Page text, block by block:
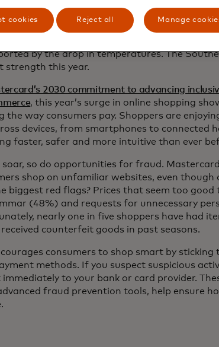
map: Spending outperformed in pockets of
the Midwest and Southeast. Overall
were boosted by apparel, as spending on
by the drop in temperatures. The
strength this year.
2030 commitment to advancing
, this year’s surge in online shopping
the way consumers pay. Shoppers are
devices, from smartphones to connected
faster, safer and more intuitive than ever
soar, so do opportunities for fraud.
shop on unfamiliar websites, even though
biggest red flags? Prices that seem too
(48%) and requests for unnecessary
nearly one in five shoppers have had
counterfeit goods in past seasons.
consumers to shop smart by
methods. If you suspect suspicious
to your bank or card provider.
fraud prevention tools, help ensure
cookies Reject all Manage